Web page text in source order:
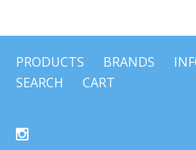
PRODUCTS BRANDS
SEARCH
CART